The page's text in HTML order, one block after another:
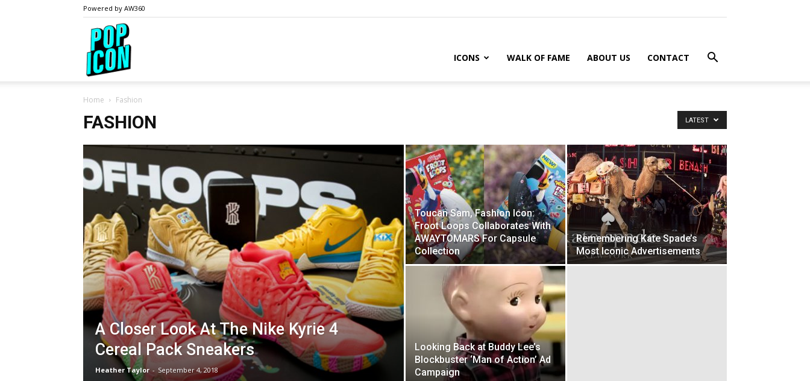
Powered by AW360
ICONS WALK OF FAME ABOUT US CONTACT
Home Fashion
FASHION LATEST
A Closer Look At The Nike Kyrie 4
Cereal Pack Sneakers
Heather Taylor - September 4, 2018
Toucan Sam, Fashion Icon:
Froot Loops Collaborates With
AWAYTOMARS For Capsule
Collection
Remembering Kate Spade’s
Most Iconic Advertisements
Looking Back at Buddy Lee’s
Blockbuster ‘Man of Action’ Ad
Campaign